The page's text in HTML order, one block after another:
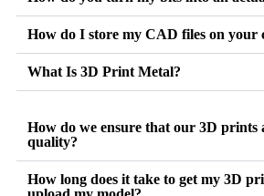
How do I store my CAD files on your
What Is 3D Print Metal?
How do we ensure that our 3D prints
quality?
How long does it take to get my 3D